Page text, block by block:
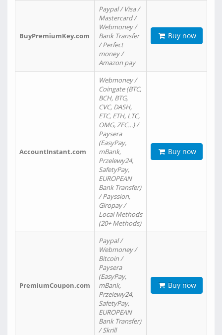
BuyPremiumKey.com
Paypal / Visa /
Mastercard /
Webmoney /
Bank Transfer
/ Perfect
money /
Amazon pay
Buy now
AccountInstant.com
Webmoney /
Coingate (BTC,
BCH, BTG,
CVC, DASH,
ETC, ETH, LTC,
OMG, ZEC…) /
Paysera
(EasyPay,
mBank,
Przelewy24,
SafetyPay,
EUROPEAN
Bank Transfer)
/ Payssion,
Giropay /
Local Methods
(20+ Methods)
Buy now
PremiumCoupon.com
Paypal /
Webmoney /
Bitcoin /
Paysera
(EasyPay,
mBank,
Przelewy24,
SafetyPay,
EUROPEAN
Bank Transfer)
/ Skrill
Buy now